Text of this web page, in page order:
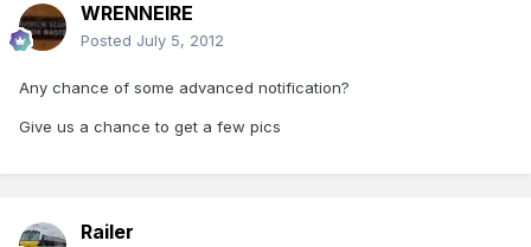
WRENNEIRE
Posted July 5, 2012
Any chance of some advanced notification?
Give us a chance to get a few pics
Railer